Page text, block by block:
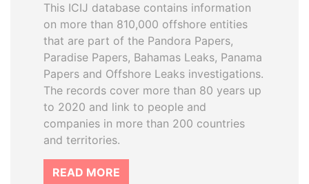
This ICIJ database contains information
on more than 810,000 offshore entities
that are part of the Pandora Papers,
Paradise Papers, Bahamas Leaks, Panama
Papers and Offshore Leaks investigations.
The records cover more than 80 years up
to 2020 and link to people and
companies in more than 200 countries
and territories.
READ MORE